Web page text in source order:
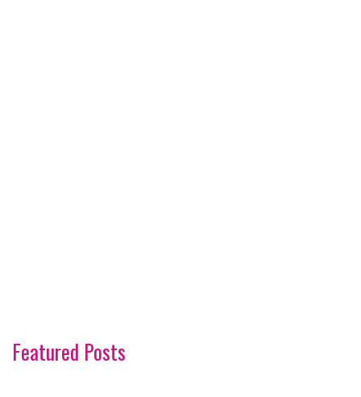
Featured Posts